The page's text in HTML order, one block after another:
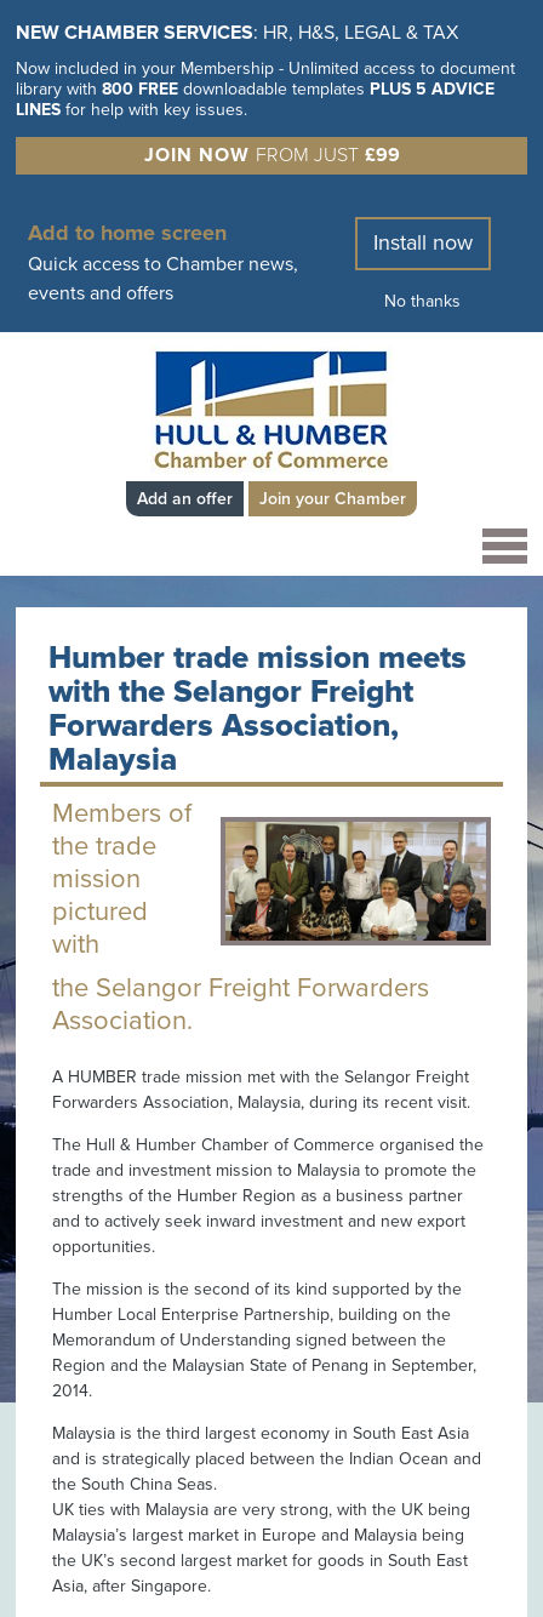
NEW CHAMBER SERVICES: HR, H&S, LEGAL & TAX
Now included in your Membership - Unlimited access to document
library with800 FREE downloadable templates PLUS 5 ADVICE
LINES for help with key issues.
JOIN NOW FROM JUST £99
Add to home screen
Quick access to Chamber news,
events and offers
Install now
No thanks
Add an offer Join your Chamber
Humber trade mission meets
with the Selangor Freight
Forwarders Association,
Malaysia
Members of
the trade
mission
pictured
with
the Selangor Freight Forwarders
Association.
A HUMBER trade mission met with the Selangor Freight
Forwarders Association, Malaysia, during its recent visit.
The Hull & Humber Chamber of Commerce organised the
trade and investment mission to Malaysia to promote the
strengths of the Humber Region as a business partner
and to actively seek inward investment and new export
opportunities.
The mission is the second of its kind supported by the
Humber Local Enterprise Partnership, building on the
Memorandum of Understanding signed between the
Region and the Malaysian State of Penang in September,
2014.
Malaysia is the third largest economy in South East Asia
and is strategically placed between the Indian Ocean and
the South China Seas.
UK ties with Malaysia are very strong, with the UK being
Malaysia’s largest market in Europe and Malaysia being
the UK’s second largest market for goods in South East
Asia, after Singapore.